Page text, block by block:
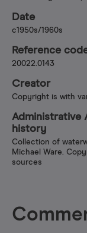
Date
c1950s/1960s
Reference
20022.0143
Creator
Copyright is with
Administrative
history
Collection of
Michael Ware.
sources